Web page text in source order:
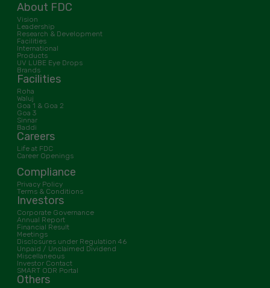
About FDC
Vision
Leadership
Research & Development
Facilities
International
Products
UV LUBE Eye Drops
Brands
Facilities
Roha
Waluj
Goa 1 & Goa 2
Goa 3
Sinnar
Baddi
Careers
Life at FDC
Career Openings
Compliance
Privacy Policy
Terms & Conditions
Investors
Corporate Governance
Annual Report
Financial Result
Meetings
Disclosures under Regulation 46
Unpaid / Unclaimed Dividend
Miscellaneous
Investor Contact
SMART ODR Portal
Others